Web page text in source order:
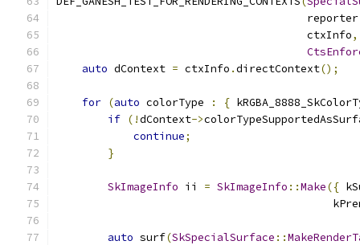
                                       reporter
                                       ctxInfo
,
auto dContext = ctxInfo .directContext();
for (auto colorType : {
if (!dContext->
continue;
}
SkImageInfo ii = SkImageInfo ::Make({
auto surf(SkSpecialSurface ::